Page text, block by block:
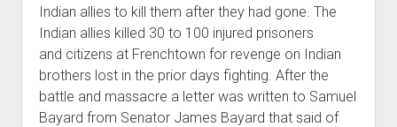
Indian allies to kill them after they had gone. The
Indian allies killed 30 to 100 injured prisoners
and citizens at Frenchtown for revenge on Indian
brothers lost in the prior days fighting. After the
battle and massacre a letter was written to Samuel
Bayard from Senator James Bayard that said of